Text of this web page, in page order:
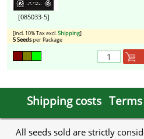
[085033-5]
[incl. 10% Tax excl.Shipping]
5 Seedsper Package
Shipping costs Terms
All seeds sold are strictly